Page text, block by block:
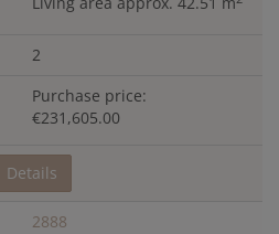
2
Purchase price:
€231,605.00
Details
2888